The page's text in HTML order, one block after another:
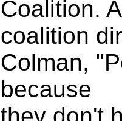
Coalition.
coalition
Colman,
because